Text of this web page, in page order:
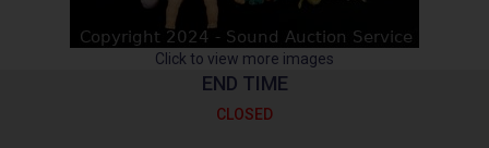
Click to view more images
END TIME
CLOSED